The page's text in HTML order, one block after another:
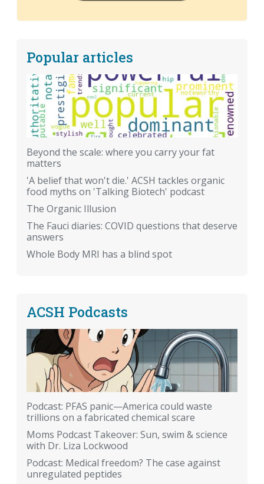
Popular articles
Beyond the scale: where you carry your fat
matters
'A belief that won't die.' ACSH tackles organic
food myths on 'Talking Biotech' podcast
The Organic Illusion
The Fauci diaries: COVID questions that deserve
answers
Whole Body MRI has a blind spot
ACSH Podcasts
Podcast: PFAS panic—America could waste
trillions on a fabricated chemical scare
Moms Podcast Takeover: Sun, swim & science
with Dr. Liza Lockwood
Podcast: Medical freedom? The case against
unregulated peptides